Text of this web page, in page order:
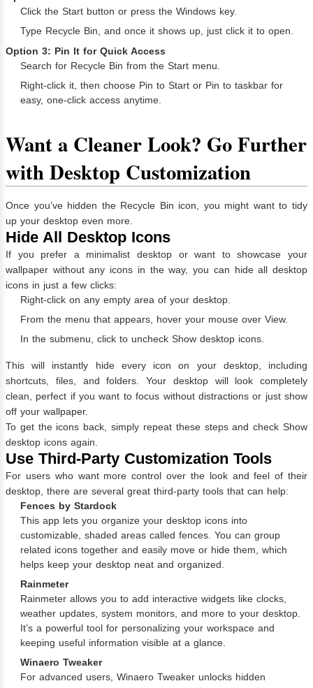
Click the Start button or press the Windows key.
Type Recycle Bin, and once it shows up, just click it to open.
Option 3: Pin It for Quick Access
Search for Recycle Bin from the Start menu.
Right-click it, then choose Pin to Start or Pin to taskbar for
easy, one-click access anytime.
Want a Cleaner Look? Go Further
with Desktop Customization
Once you’ve hidden the Recycle Bin icon, you might want to tidy
up your desktop even more.
Hide All Desktop Icons
If you prefer a minimalist desktop or want to showcase your
wallpaper without any icons in the way, you can hide all desktop
icons in just a few clicks:
Right-click on any empty area of your desktop.
From the menu that appears, hover your mouse over View.
In the submenu, click to uncheck Show desktop icons.
This will instantly hide every icon on your desktop, including
shortcuts, files, and folders. Your desktop will look completely
clean, perfect if you want to focus without distractions or just show
off your wallpaper.
To get the icons back, simply repeat these steps and check Show
desktop icons again.
Use Third-Party Customization Tools
For users who want more control over the look and feel of their
desktop, there are several great third-party tools that can help:
Fences by Stardock
This app lets you organize your desktop icons into
customizable, shaded areas called fences. You can group
related icons together and easily move or hide them, which
helps keep your desktop neat and organized.
Rainmeter
Rainmeter allows you to add interactive widgets like clocks,
weather updates, system monitors, and more to your desktop.
It’s a powerful tool for personalizing your workspace and
keeping useful information visible at a glance.
Winaero Tweaker
For advanced users, Winaero Tweaker unlocks hidden